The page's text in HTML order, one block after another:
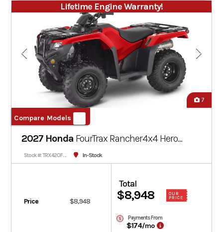
Lifetime Engine Warranty!
7
Compare Models
2027 Honda FourTrax Rancher4x4 Hero
Red
Stock #: TRX420FM1V-301470 In-Stock
Price $8,948
Total
$8,948
OUR
PRICE
Payments From
$174/mo